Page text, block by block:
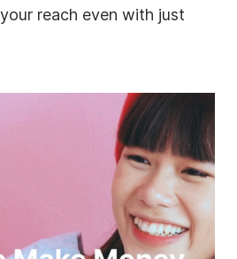
reach even with just